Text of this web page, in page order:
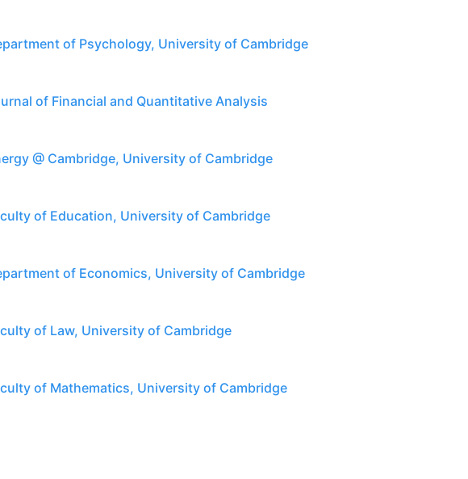
of Psychology, University of Cambridge
of Financial and Quantitative Analysis
@ Cambridge, University of Cambridge
of Education, University of Cambridge
of Economics, University of Cambridge
of Law, University of Cambridge
of Mathematics, University of Cambridge